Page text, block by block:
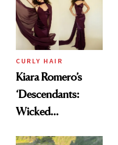
CURLY HAIR
Kiara Romero’s
‘Descendants:
Wicked